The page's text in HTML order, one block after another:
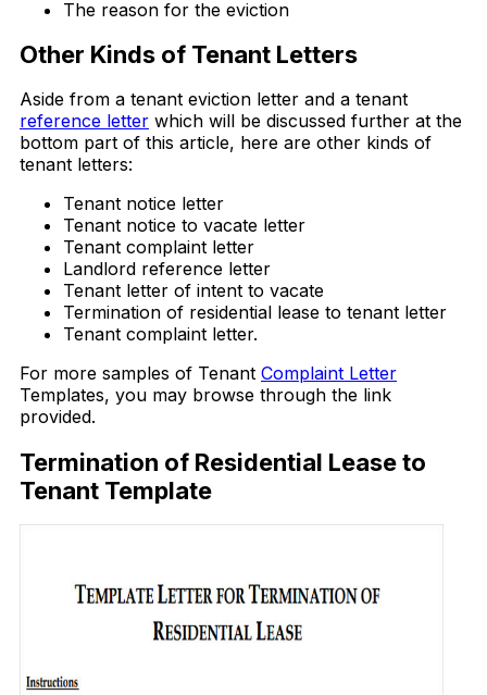
The reason for the eviction
Other Kinds of Tenant Letters
Aside from a tenant eviction letter and a tenant
reference letter which will be discussed further at the
bottom part of this article, here are other kinds of
tenant letters:
Tenant notice letter
Tenant notice to vacate letter
Tenant complaint letter
Landlord reference letter
Tenant letter of intent to vacate
Termination of residential lease to tenant letter
Tenant complaint letter.
For more samples of Tenant Complaint Letter
Templates, you may browse through the link
provided.
Termination of Residential Lease to
Tenant Template